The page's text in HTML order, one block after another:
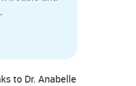
to Dr. Anabelle